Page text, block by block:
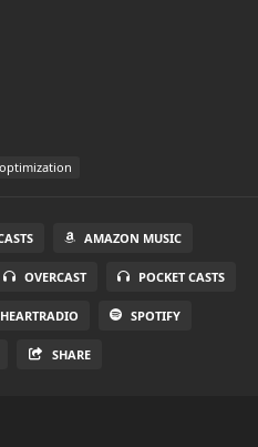
optimization
AMAZON MUSIC
OVERCAST POCKET CASTS
SPOTIFY
SHARE